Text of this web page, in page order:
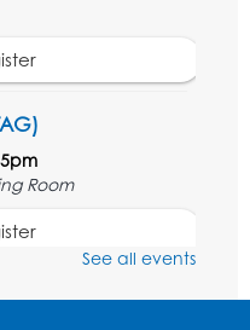
Room
Sun Catcher
See all events